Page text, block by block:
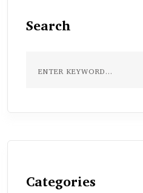
Search
Categories